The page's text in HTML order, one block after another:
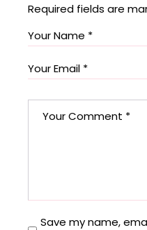
Required fields are
Save my name,